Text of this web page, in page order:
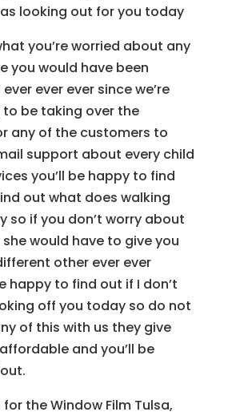
looking out for you today
you’re worried about any
you would have been
ever ever since we’re
be taking over the
any of the customers to
support about every child
you’ll be happy to find
out what does walking
so if you don’t worry about
would have to give you
other ever ever
happy to find out if I don’t
off you today so do not
of this with us they give
and you’ll be
the Window Film Tulsa,